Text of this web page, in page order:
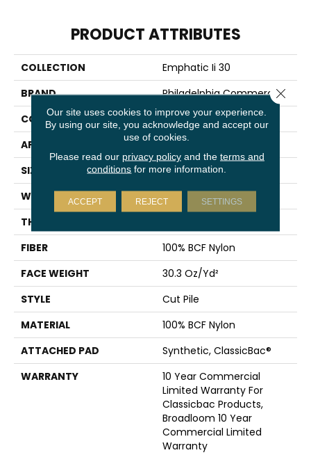
PRODUCT ATTRIBUTES
COLLECTION
Emphatic Ii 30
BRAND
Philadelphia Commercial
CONSTRUCTION
Cut Pile
APPLICATION
Commercial
SIZE
12 Ft
WIDTH
12 Ft
THICKNESS
FIBER
100% BCF Nylon
FACE WEIGHT
30.3 Oz/yd²
STYLE
Cut Pile
MATERIAL
100% BCF Nylon
ATTACHED PAD
Synthetic, ClassicBac®
WARRANTY
10 Year Commercial
Limited Warranty For
Classicbac Products,
Broadloom 10 Year
Commercial Limited
Warranty
Our site uses cookies to improve your experience.
By using our site, you acknowledge and accept our
use of cookies.
Please read our privacy policyand the terms and
conditions for more information.
ACCEPT REJECT SETTINGS
Close